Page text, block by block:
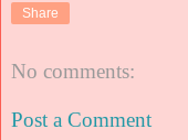
Share
No comments:
Post a Comment